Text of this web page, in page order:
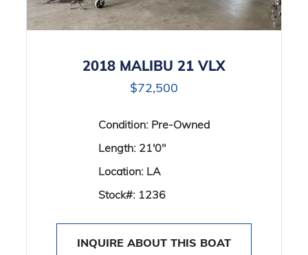
2018 MALIBU 21 VLX
$72,500
Condition: Pre-Owned
Length: 21'0"
Location: LA
Stock#: 1236
INQUIRE ABOUT THIS BOAT